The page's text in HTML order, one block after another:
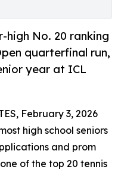
No. 20 ranking
quarterfinal run,
year at ICL
February 3, 2026
high school seniors
and prom
of the top 20 tennis